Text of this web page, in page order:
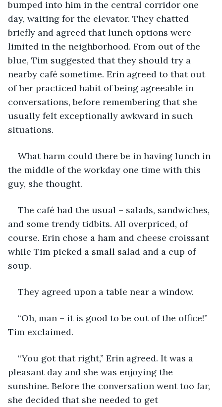
bumped into him in the central corridor one
day, waiting for the elevator. They chatted
briefly and agreed that lunch options were
limited in the neighborhood. From out of the
blue, Tim suggested that they should try a
nearby café sometime. Erin agreed to that out
of her practiced habit of being agreeable in
conversations, before remembering that she
usually felt exceptionally awkward in such
situations.
What harm could there be in having lunch in
the middle of the workday one time with this
guy, she thought.
The café had the usual – salads, sandwiches,
and some trendy tidbits. All overpriced, of
course. Erin chose a ham and cheese croissant
while Tim picked a small salad and a cup of
soup.
They agreed upon a table near a window.
“Oh, man – it is good to be out of the office!”
Tim exclaimed.
“You got that right,” Erin agreed. It was a
pleasant day and she was enjoying the
sunshine. Before the conversation went too far,
she decided that she needed to get